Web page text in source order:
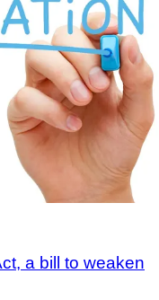
a bill to weaken